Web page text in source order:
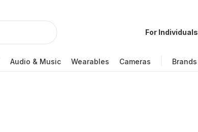
For Individuals
Audio & Music Wearables Cameras Brands